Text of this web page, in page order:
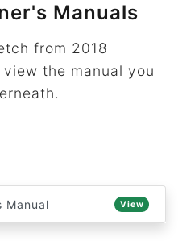
Manuals
from 2018
the manual you
Manual View